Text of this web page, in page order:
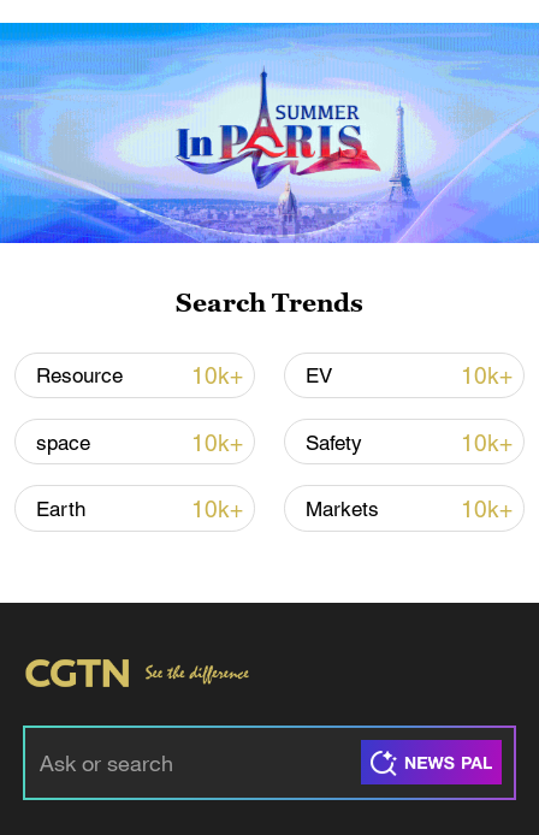
128 local assemblies urge Takaichi to uphold
non-nuclear principles
01:17, 06-Aug-2026
Iran, Oman close to new Hormuz Strait
shipping agreement
03:59, 06-Aug-2026
Search Trends
Resource 10k+ EV 10k+
space 10k+ Safety 10k+
Earth 10k+ Markets 10k+